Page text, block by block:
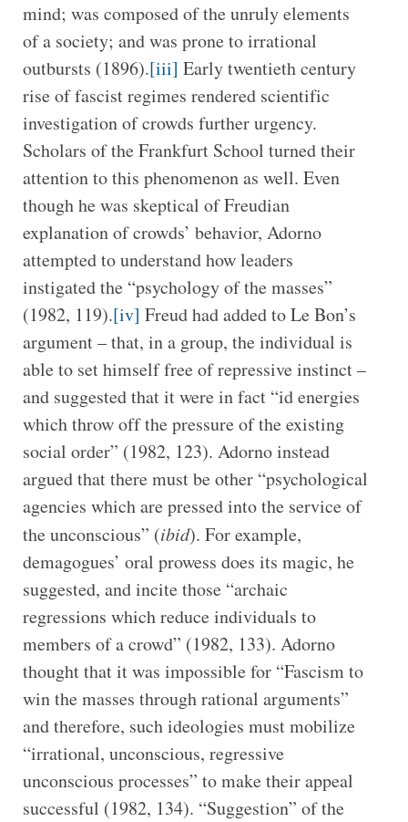
mind; was composed of the unruly elements
of a society; and was prone to irrational
outbursts (1896).[iii] Early twentieth century
rise of fascist regimes rendered scientific
investigation of crowds further urgency.
Scholars of the Frankfurt School turned their
attention to this phenomenon as well. Even
though he was skeptical of Freudian
explanation of crowds’ behavior, Adorno
attempted to understand how leaders
instigated the “psychology of the masses”
(1982, 119).[iv] Freud had added to Le Bon’s
argument – that, in a group, the individual is
able to set himself free of repressive instinct –
and suggested that it were in fact “id energies
which throw off the pressure of the existing
social order” (1982, 123). Adorno instead
argued that there must be other “psychological
agencies which are pressed into the service of
the unconscious” (ibid). For example,
demagogues’ oral prowess does its magic, he
suggested, and incite those “archaic
regressions which reduce individuals to
members of a crowd” (1982, 133). Adorno
thought that it was impossible for “Fascism to
win the masses through rational arguments”
and therefore, such ideologies must mobilize
“irrational, unconscious, regressive
unconscious processes” to make their appeal
successful (1982, 134). “Suggestion” of the